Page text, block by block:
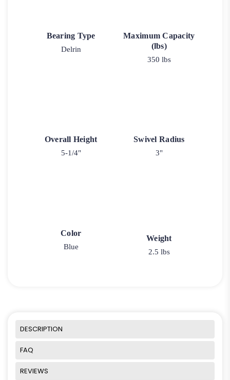
Bearing Type
Delrin
Maximum Capacity
(lbs)
350 lbs
Overall Height
5-1/4"
Swivel Radius
3"
Color
Blue
Weight
2.5 lbs
DESCRIPTION
FAQ
REVIEWS